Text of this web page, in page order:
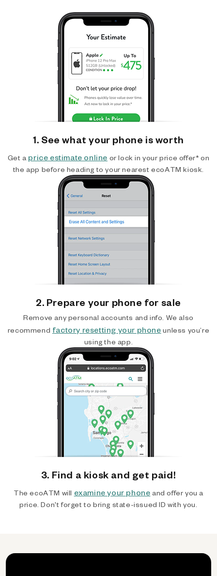
1. See what your phone is worth
Get a price estimate online or lock in your price offer* on
the app before heading to your nearest ecoATM kiosk.
2. Prepare your phone for sale
Remove any personal accounts and info. We also
recommend factory resetting your phone unless you’re
using the app.
3. Find a kiosk and get paid!
The ecoATM will examine your phone and offer you a
price. Don't forget to bring state-issued ID with you.